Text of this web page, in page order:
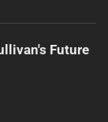
Future